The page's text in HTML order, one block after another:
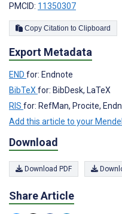
PMCID: 11350307
Copy Citation to Clipboard
Export Metadata
END for: Endnote
BibTeX for: BibDesk, LaTeX
RIS for: RefMan, Procite,
Add this article to your
Download
Download PDF
Share Article